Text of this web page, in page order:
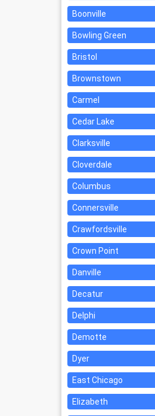
Boonville
Bowling Green
Bristol
Brownstown
Carmel
Cedar Lake
Clarksville
Cloverdale
Columbus
Connersville
Crawfordsville
Crown Point
Danville
Decatur
Delphi
Demotte
Dyer
East Chicago
Elizabeth